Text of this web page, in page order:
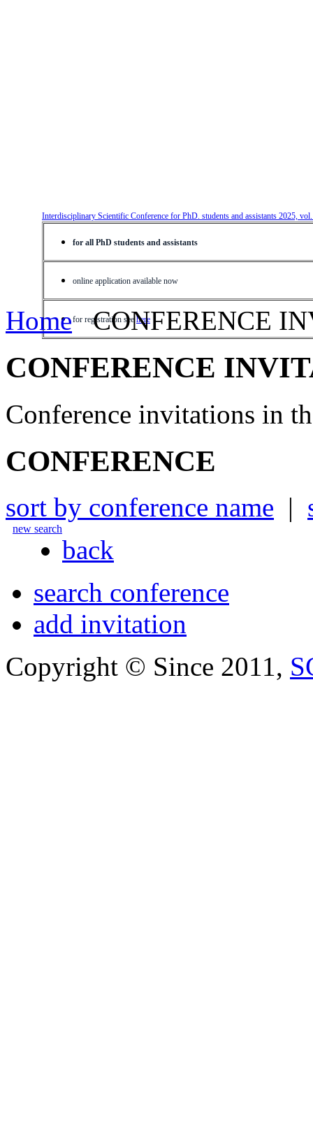
Interdisciplinary Scientific Conference for PhD. students and assistants 2025,
for all PhD students and assistants
online application available now
for registration see here
Home CONFERENCE
CONFERENCE
Conference invitations in
CONFERENCE
sort by conference name |
new search
back
search conference
add invitation
Copyright © Since 2011,